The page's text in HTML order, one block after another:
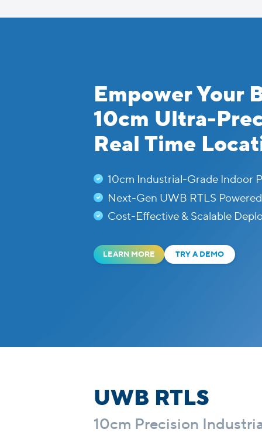
Empower Your
10cm Ultra-
Real Time
10cm Industrial-Grade Indoor
Next-Gen UWB RTLS
Cost-Effective & Scalable
LEARN MORE TRY A DEMO
UWB RTLS
10cm Precision